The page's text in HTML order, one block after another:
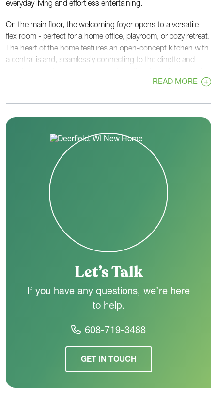
everyday living and effortless entertaining.
On the main floor, the welcoming foyer opens to a versatile
flex room - perfect for a home office, playroom, or cozy retreat.
The heart of the home features an open-concept kitchen with
a central island, seamlessly connecting to the dinette and
walk-in pantry, convenient powder room, and rear foyer off the
Upstairs, the private primary suite provides a relaxing escape
with a generous walk-in closet and a well-appointed en-suite
bath. Two additional bedrooms, each with walk-in closets,
share a centrally located hall bath. A second-floor laundry
room adds everyday convenience right where you need it
With its thoughtful layout, flexible spaces, and balance of
openness and privacy, the Mulberry is designed to adapt to
the way you live - today and in the years ahead.
READ MORE
Let’s Talk
If you have any questions, we’re here
to help.
608-719-3488
GET IN TOUCH